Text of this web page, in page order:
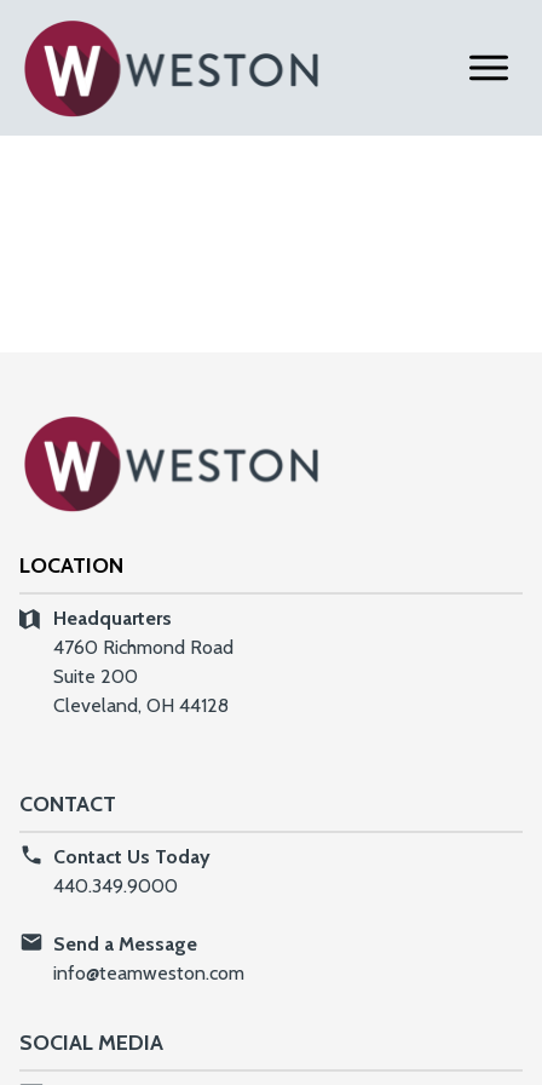
LOCATION
Headquarters
4760 Richmond Road
Suite 200
Cleveland, OH 44128
CONTACT
Contact Us Today
440.349.9000
Send a Message
info@teamweston.com
SOCIAL MEDIA